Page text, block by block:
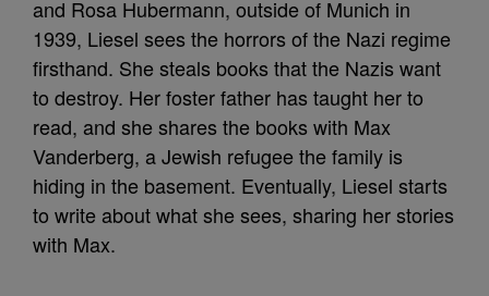
and Rosa Hubermann, outside of Munich in
1939, Liesel sees the horrors of the Nazi regime
firsthand. She steals books that the Nazis want
to destroy. Her foster father has taught her to
read, and she shares the books with Max
Vanderberg, a Jewish refugee the family is
hiding in the basement. Eventually, Liesel starts
to write about what she sees, sharing her stories
with Max.